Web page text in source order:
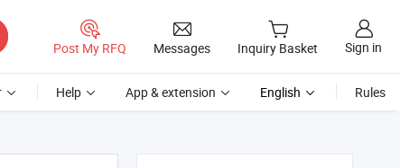
Post My RFQ Messages Inquiry Basket Sign in
Help App & extension English Rules